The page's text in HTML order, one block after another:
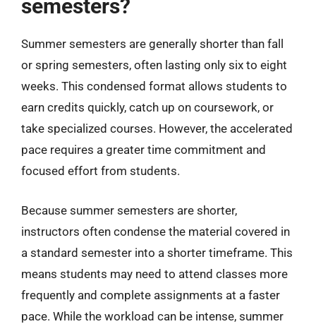
semesters?
Summer semesters are generally shorter than fall
or spring semesters, often lasting only six to eight
weeks. This condensed format allows students to
earn credits quickly, catch up on coursework, or
take specialized courses. However, the accelerated
pace requires a greater time commitment and
focused effort from students.
Because summer semesters are shorter,
instructors often condense the material covered in
a standard semester into a shorter timeframe. This
means students may need to attend classes more
frequently and complete assignments at a faster
pace. While the workload can be intense, summer